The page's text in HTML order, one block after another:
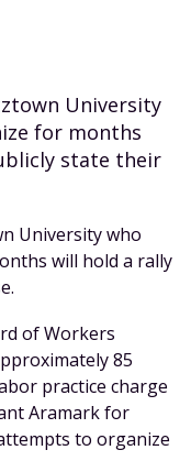
University
for months
state their
University who
will hold a rally
of Workers
85
practice charge
Aramark for
to organize